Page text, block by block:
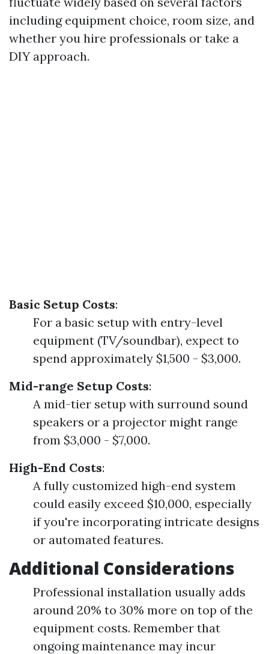
including equipment choice, room size, and
whether you hire professionals or take a
DIY approach.
Basic Setup Costs:
For a basic setup with entry-level
equipment (TV/soundbar), expect to
spend approximately $1,500 - $3,000.
Mid-range Setup Costs:
A mid-tier setup with surround sound
speakers or a projector might range
from $3,000 - $7,000.
High-End Costs:
A fully customized high-end system
could easily exceed $10,000, especially
if you're incorporating intricate designs
or automated features.
Additional Considerations
Professional installation usually adds
around 20% to 30% more on top of the
equipment costs. Remember that
ongoing maintenance may incur